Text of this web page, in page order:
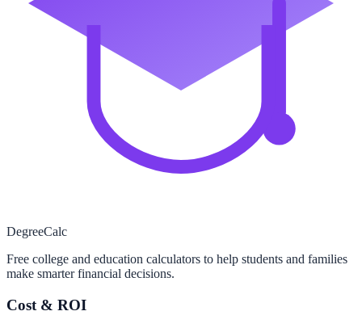
DegreeCalc
Free college and education calculators to help students and families
make smarter financial decisions.
Cost & ROI